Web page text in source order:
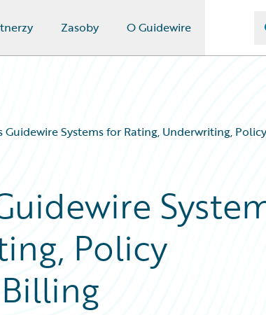
Zasoby O Guidewire
Guidewire Systems for Rating, Underwriting,
Policy